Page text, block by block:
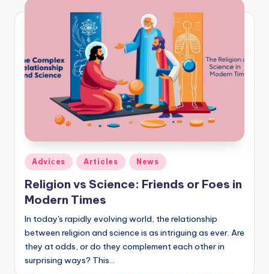
Posted
in
Adviсes Articles News
Religion vs Science: Friends or Foes in
Modern Times
In today's rapidly evolving world, the relationship
between religion and science is as intriguing as ever. Are
they at odds, or do they complement each other in
surprising ways? This…